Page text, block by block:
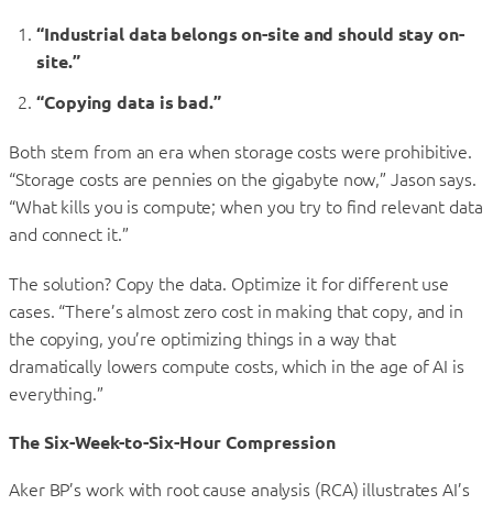
“Industrial data belongs on-site and should stay on-
site.”
“Copying data is bad.”
Both stem from an era when storage costs were prohibitive.
“Storage costs are pennies on the gigabyte now,” Jason says.
“What kills you is compute; when you try to find relevant data
and connect it.”
The solution? Copy the data. Optimize it for different use
cases. “There’s almost zero cost in making that copy, and in
the copying, you’re optimizing things in a way that
dramatically lowers compute costs, which in the age of AI is
everything.”
The Six-Week-to-Six-Hour Compression
Aker BP’s work with root cause analysis (RCA) illustrates AI’s